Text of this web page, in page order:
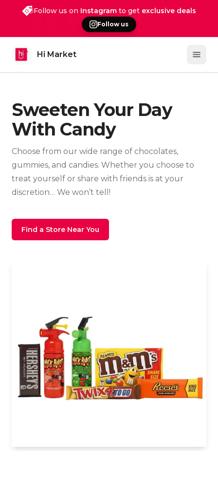
Follow us on Instagram to get exclusive deals
Follow us
Hi Market Open
Sweeten Your Day
With Candy
Choose from our wide range of chocolates,
gummies, and candies. Whether you choose to
treat yourself or share with friends is at your
discretion… We won’t tell!
Find a Store Near You